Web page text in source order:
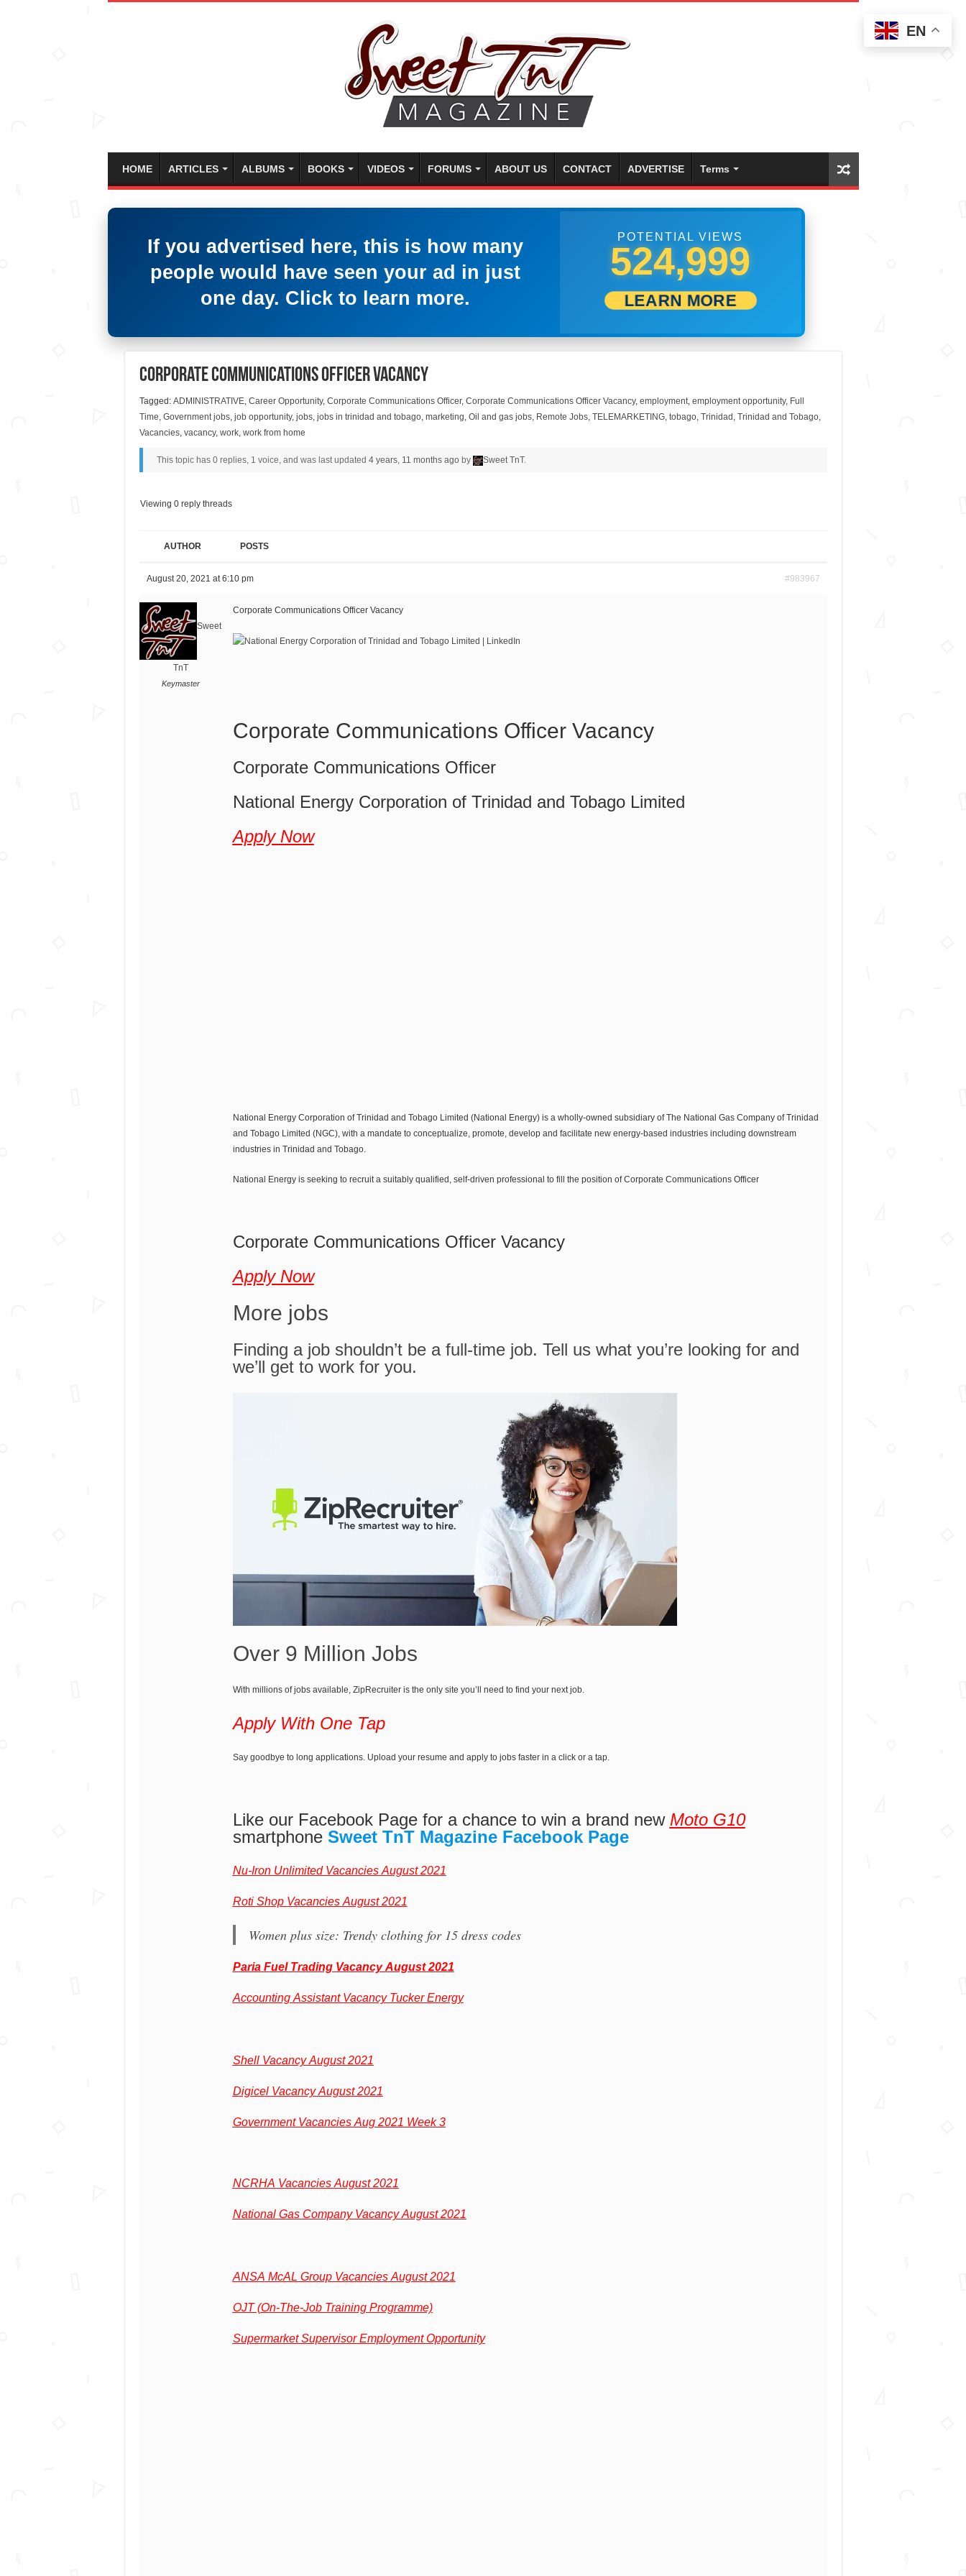
HOME ARTICLES ALBUMS BOOKS VIDEOS FORUMS ABOUT US CONTACT ADVERTISE Terms
If you advertised here, this is how many
people would have seen your ad in just
one day. Click to learn more.
POTENTIAL VIEWS
541,665
LEARN MORE
Corporate Communications Officer Vacancy
Tagged: ADMINISTRATIVE, Career Opportunity, Corporate Communications Officer, Corporate Communications Officer Vacancy, employment, employment opportunity, Full
Time, Government jobs, job opportunity, jobs, jobs in trinidad and tobago, marketing, Oil and gas jobs, Remote Jobs, TELEMARKETING, tobago, Trinidad , Trinidad and Tobago,
Vacancies, vacancy, work, work from home
This topic has 0 replies, 1 voice, and was last updated 4 years, 11 months ago by Sweet TnT.
Viewing 0 reply threads
AUTHOR POSTS
August 20, 2021 at 6:10 pm #983967
Sweet
TnT
Keymaster
Corporate Communications Officer Vacancy
Corporate Communications Officer Vacancy
Corporate Communications Officer
National Energy Corporation of Trinidad and Tobago Limited
Apply Now
National Energy Corporation of Trinidad and Tobago Limited (National Energy) is a wholly-owned subsidiary of The National Gas Company of Trinidad
and Tobago Limited (NGC), with a mandate to conceptualize, promote, develop and facilitate new energy-based industries including downstream
industries in Trinidad and Tobago.
National Energy is seeking to recruit a suitably qualified, self-driven professional to fill the position of Corporate Communications Officer
Corporate Communications Officer Vacancy
Apply Now
More jobs
Finding a job shouldn’t be a full-time job. Tell us what you’re looking for and
we’ll get to work for you.
Over 9 Million Jobs
With millions of jobs available, ZipRecruiter is the only site you’ll need to find your next job.
Apply With One Tap
Say goodbye to long applications. Upload your resume and apply to jobs faster in a click or a tap.
Like our Facebook Page for a chance to win a brand new Moto G10
smartphone Sweet TnT Magazine Facebook Page
Nu-Iron Unlimited Vacancies August 2021
Roti Shop Vacancies August 2021
Women plus size: Trendy clothing for 15 dress codes
Paria Fuel Trading Vacancy August 2021
Accounting Assistant Vacancy Tucker Energy
Shell Vacancy August 2021
Digicel Vacancy August 2021
Government Vacancies Aug 2021 Week 3
NCRHA Vacancies August 2021
National Gas Company Vacancy August 2021
ANSA McAL Group Vacancies August 2021
OJT (On-The-Job Training Programme)
Supermarket Supervisor Employment Opportunity
EN